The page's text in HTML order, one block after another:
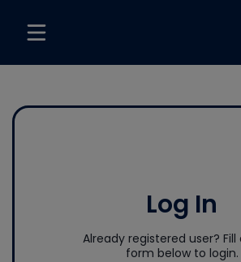
Log In
Already registered user?
form below to login.